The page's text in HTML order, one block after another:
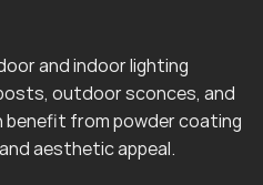
and indoor lighting
outdoor sconces, and
from powder coating
aesthetic appeal.